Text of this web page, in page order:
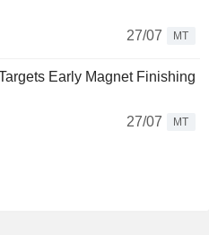
27/07
MT
Early Magnet Finishing
27/07
MT